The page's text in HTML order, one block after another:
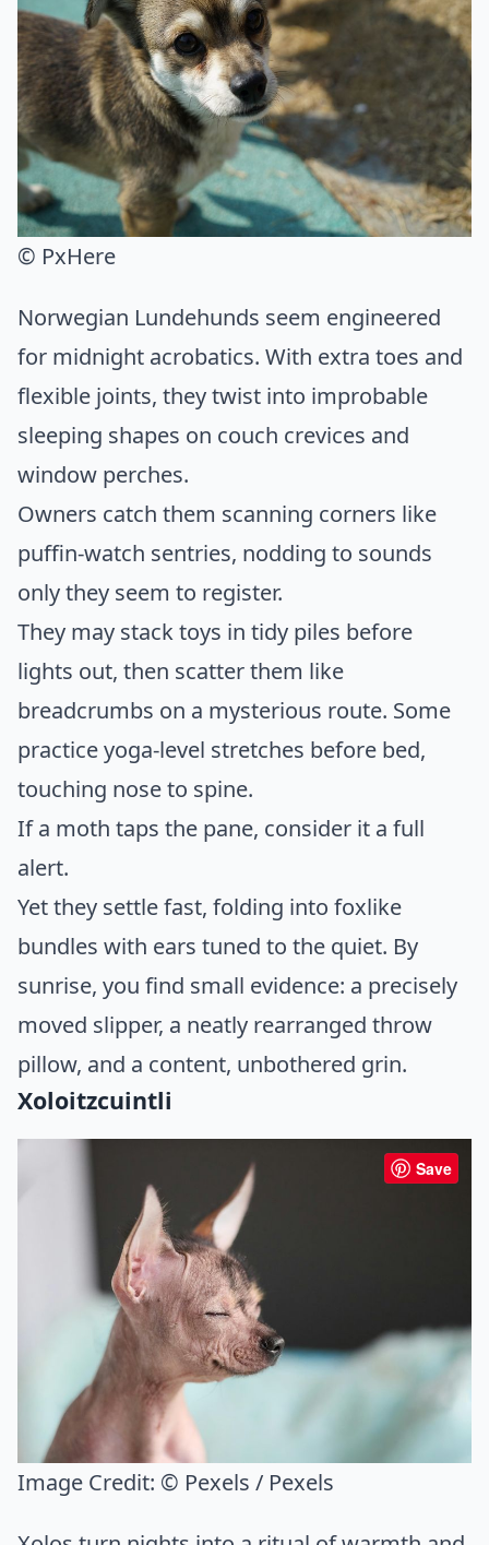
© PxHere
Norwegian Lundehunds seem engineered
for midnight acrobatics. With extra toes and
flexible joints, they twist into improbable
sleeping shapes on couch crevices and
window perches.
Owners catch them scanning corners like
puffin-watch sentries, nodding to sounds
only they seem to register.
They may stack toys in tidy piles before
lights out, then scatter them like
breadcrumbs on a mysterious route. Some
practice yoga-level stretches before bed,
touching nose to spine.
If a moth taps the pane, consider it a full
alert.
Yet they settle fast, folding into foxlike
bundles with ears tuned to the quiet. By
sunrise, you find small evidence: a precisely
moved slipper, a neatly rearranged throw
pillow, and a content, unbothered grin.
Xoloitzcuintli
Save
Image Credit: © Pexels / Pexels